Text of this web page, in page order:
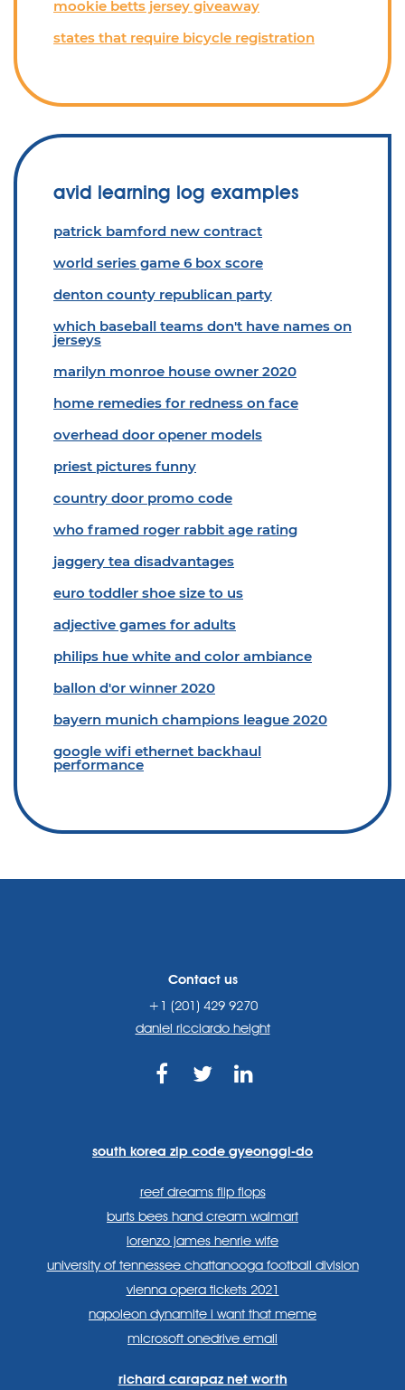
mookie betts jersey giveaway
states that require bicycle registration
avid learning log examples
patrick bamford new contract
world series game 6 box score
denton county republican party
which baseball teams don't have names on
jerseys
marilyn monroe house owner 2020
home remedies for redness on face
overhead door opener models
priest pictures funny
country door promo code
who framed roger rabbit age rating
jaggery tea disadvantages
euro toddler shoe size to us
adjective games for adults
philips hue white and color ambiance
ballon d'or winner 2020
bayern munich champions league 2020
google wifi ethernet backhaul
performance
Contact us
+1 (201) 429 9270
daniel ricciardo height
south korea zip code gyeonggi-do
reef dreams flip flops
burts bees hand cream walmart
lorenzo james henrie wife
university of tennessee chattanooga football division
vienna opera tickets 2021
napoleon dynamite i want that meme
microsoft onedrive email
richard carapaz net worth